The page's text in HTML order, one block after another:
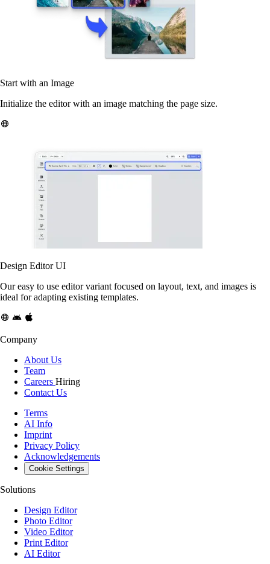
Start with an Image
Initialize the editor with an image matching the page size.
Design Editor UI
Our easy to use editor variant focused on layout, text, and images is
ideal for adapting existing templates.
Company
About Us
Team
Careers Hiring
Contact Us
Terms
AI Info
Imprint
Privacy Policy
Acknowledgements
Cookie Settings
Solutions
Design Editor
Photo Editor
Video Editor
Print Editor
AI Editor